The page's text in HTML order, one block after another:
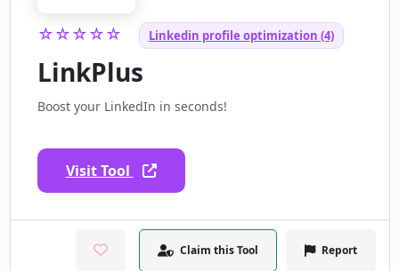
☆☆☆☆☆ Linkedin profile optimization (4)
LinkPlus
Boost your LinkedIn in seconds!
Visit Tool
Claim this Tool Report